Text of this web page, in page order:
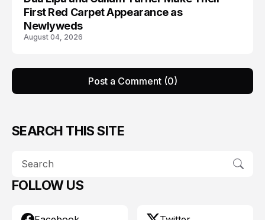
First Red Carpet Appearance as
Newlyweds
August 04, 2026
Post a Comment (0)
SEARCH THIS SITE
FOLLOW US